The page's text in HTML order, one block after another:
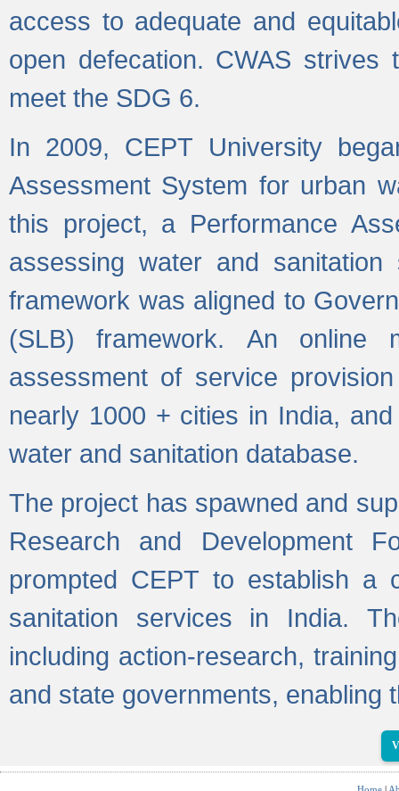
access to adequate and
open defecation. CWAS
meet the SDG 6.
In 2009, CEPT University
Assessment System for urban
this project, a Performance
assessing water and
framework was aligned to
(SLB) framework. An online
assessment of service
nearly 1000 + cities in India,
water and sanitation database.
The project has spawned and
Research and Development
prompted CEPT to establish a
sanitation services in India.
including action-research,
and state governments, enabling